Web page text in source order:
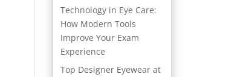
Technology in Eye Care:
How Modern Tools
Improve Your Exam
Experience
Top Designer Eyewear at